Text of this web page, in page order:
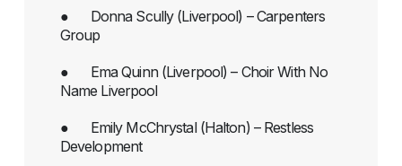
● Donna Scully (Liverpool) – Carpenters
Group
● Ema Quinn (Liverpool) – Choir With No
Name Liverpool
● Emily McChrystal (Halton) – Restless
Development